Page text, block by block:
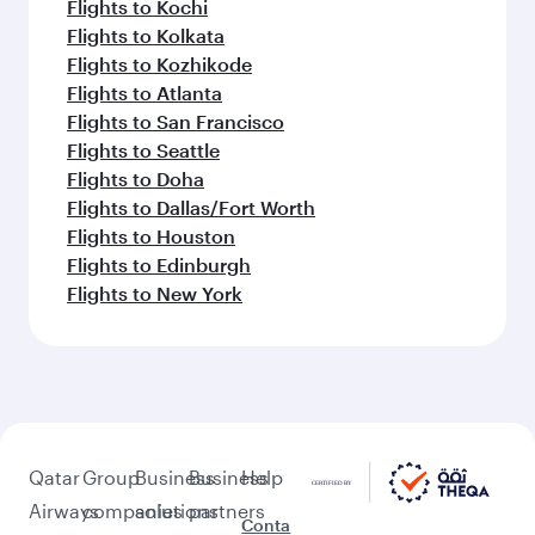
Flights to Kochi
Flights to Kolkata
Flights to Kozhikode
Flights to Atlanta
Flights to San Francisco
Flights to Seattle
Flights to Doha
Flights to Dallas/Fort Worth
Flights to Houston
Flights to Edinburgh
Flights to New York
Qatar
Airways
Group
companies
Business
solutions
Business
partners
Help
Conta